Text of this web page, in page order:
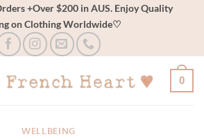
+Over $200 in AUS. Enjoy Quality
on Clothing Worldwide♡
0
WELLBEING